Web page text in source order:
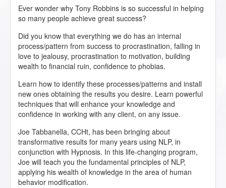
Ever wonder why Tony Robbins is so successful in helping
so many people achieve great success?
Did you know that everything we do has an internal
process/pattern from success to procrastination, falling in
love to jealousy, procrastination to motivation, building
wealth to financial ruin, confidence to phobias.
Learn how to identify these processes/patterns and install
new ones obtaining the results you desire. Learn powerful
techniques that will enhance your knowledge and
confidence in working with any client, on any issue.
Joe Tabbanella, CCHt, has been bringing about
transformative results for many years using NLP, in
conjunction with Hypnosis. In this life-changing program,
Joe will teach you the fundamental principles of NLP,
applying his wealth of knowledge in the area of human
behavior modification.